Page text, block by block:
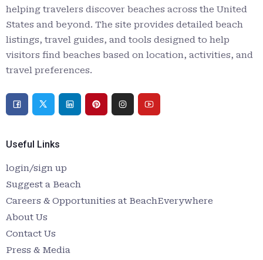
helping travelers discover beaches across the United
States and beyond. The site provides detailed beach
listings, travel guides, and tools designed to help
visitors find beaches based on location, activities, and
travel preferences.
Useful Links
login/sign up
Suggest a Beach
Careers & Opportunities at BeachEverywhere
About Us
Contact Us
Press & Media